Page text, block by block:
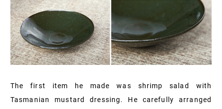
The first item he made was shrimp salad with
Tasmanian mustard dressing. He carefully arranged